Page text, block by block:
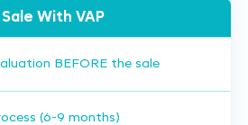
With VAP
BEFORE the sale
(6-9 months)